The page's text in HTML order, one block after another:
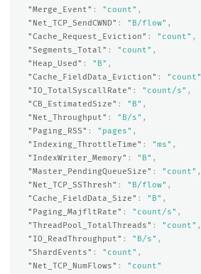
"Merge_Event" : "count" ,
"Net_TCP_SendCWND" : "B/flow" ,
"Cache_Request_Eviction" : "count" ,
"Segments_Total" : "count" ,
"Heap_Used" : "B" ,
"Cache_FieldData_Eviction" : "count"
"IO_TotalSyscallRate" : "count/s" ,
"CB_EstimatedSize" : "B" ,
"Net_Throughput" : "B/s" ,
"Paging_RSS" : "pages" ,
"Indexing_ThrottleTime" : "ms" ,
"IndexWriter_Memory" : "B" ,
"Master_PendingQueueSize" : "count" ,
"Net_TCP_SSThresh" : "B/flow" ,
"Cache_FieldData_Size" : "B" ,
"Paging_MajfltRate" : "count/s" ,
"ThreadPool_TotalThreads" : "count" ,
"IO_ReadThroughput" : "B/s" ,
"ShardEvents" : "count" ,
"Net_TCP_NumFlows" :
"count"